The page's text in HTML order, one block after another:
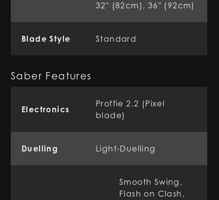
32" (82cm), 36" (92cm)
Blade Style Standard
Saber Features
Electronics
Proffie 2.2 (Pixel
blade)
Duelling Light-Duelling
Smooth Swing,
Flash on Clash,